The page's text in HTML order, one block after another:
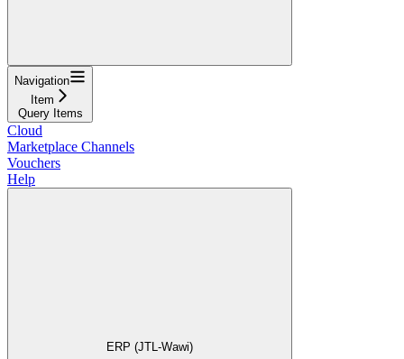
Navigation
Item
Query Items
Cloud
Marketplace Channels
Vouchers
Help
ERP (JTL-Wawi)